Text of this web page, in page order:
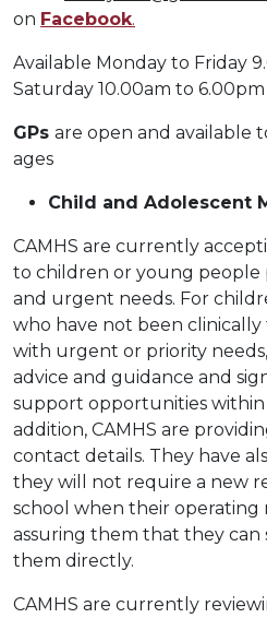
on Facebook.
Available Monday to Friday
Saturday 10.00am to 6.00pm
GPs are open and available
ages
Child and Adolescent
CAMHS are currently
to children or young
and urgent needs. For
who have not been clinically
with urgent or priority
advice and guidance and
support opportunities
addition, CAMHS are
contact details. They have
they will not require a new
school when their operating
assuring them that they can
them directly.
CAMHS are currently